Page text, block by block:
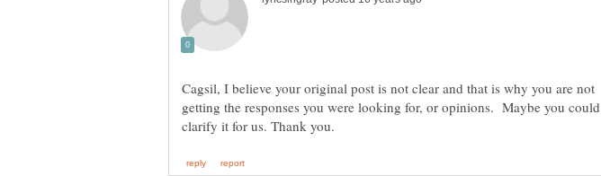
Cagsil, I believe your original post is not clear and that is why you are not
getting the responses you were looking for, or opinions. Maybe you could